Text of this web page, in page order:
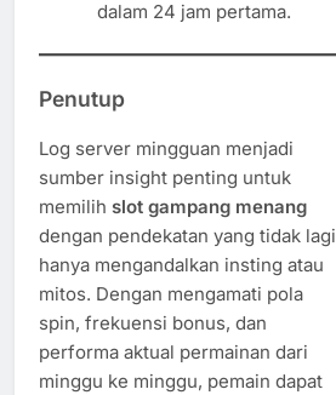
dalam 24 jam pertama.
Penutup
Log server mingguan menjadi
sumber insight penting untuk
memilih slot gampang menang
dengan pendekatan yang tidak lagi
hanya mengandalkan insting atau
mitos. Dengan mengamati pola
spin, frekuensi bonus, dan
performa aktual permainan dari
minggu ke minggu, pemain dapat